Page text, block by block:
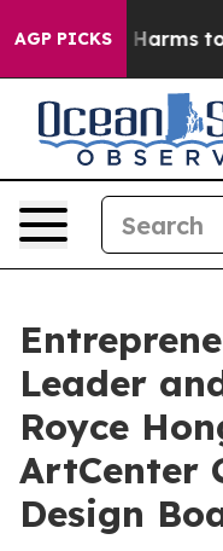
AGP PICKS
Abate Harms to
Leader
Royce
ArtCenter
Design